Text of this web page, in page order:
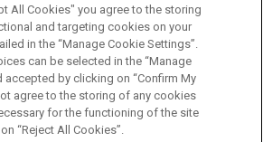
note:
is for general use and is not
of this email is not intended to create,
CONTACT US
DISCLAIMERS
PRIVACY COPYRIGHT
All Cookies" you agree to the storing
and targeting cookies on your
in the “Manage Cookie Settings”.
can be selected in the “Manage
accepted by clicking on “Confirm My
agree to the storing of any cookies
for the functioning of the site
“Reject All Cookies”.